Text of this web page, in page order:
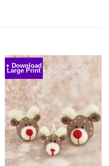
+ Download
Large Print